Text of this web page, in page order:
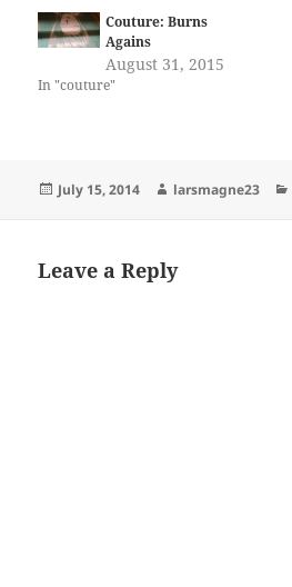
Couture: Burns
Agains
August 31, 2015
In "couture"
Posted
July 15, 2014 Author
larsmagne23
Leave a Reply